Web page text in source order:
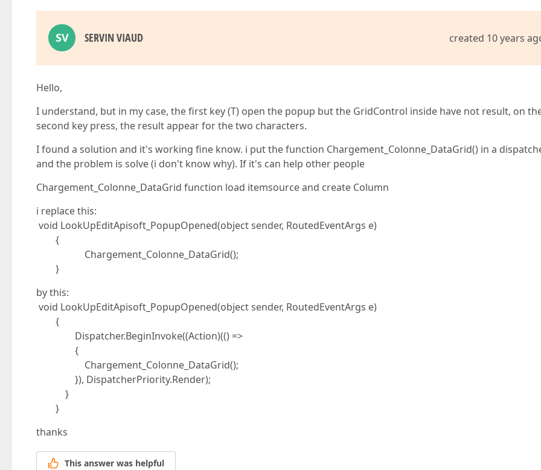
SV SERVIN VIAUD created 10 years
Hello,
I understand, but in my case, the first key (T) open the popup but the GridControl inside have not result, on
second key press, the result appear for the two characters.
I found a solution and it's working fine know. i put the function Chargement_Colonne_DataGrid() in a
and the problem is solve (i don't know why). If it's can help other people
Chargement_Colonne_DataGrid function load itemsource and create Column
i replace this:
void LookUpEditApisoft_PopupOpened(object sender, RoutedEventArgs e)
{
Chargement_Colonne_DataGrid();
}
by this:
void LookUpEditApisoft_PopupOpened(object sender, RoutedEventArgs e)
{
Dispatcher.BeginInvoke((Action)(() =>
{
Chargement_Colonne_DataGrid();
}), DispatcherPriority.Render);
}
}
thanks
This answer was helpful